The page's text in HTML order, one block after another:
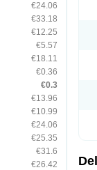
€24.06
€33.18
€12.25
€5.57
€18.11
€0.36
€0.3
€13.96
€10.99
€24.06
€25.35
€31.6
€26.42